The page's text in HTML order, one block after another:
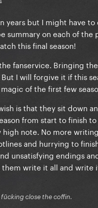
years but I might have
summary on each of the
this final season!
fanservice. Bringing
But I will forgive it if this
of the first few
is that they sit down
from start to finish
high note. No more
and hurrying to
unsatisfying endings
them write it all and write
close the coffin.